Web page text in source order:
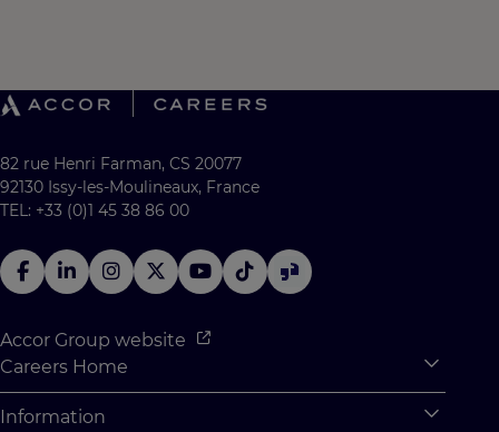
82 rue Henri Farman, CS 20077
92130 Issy-les-Moulineaux, France
TEL: +33 (0)1 45 38 86 00
Accor Group website
Careers Home
Information